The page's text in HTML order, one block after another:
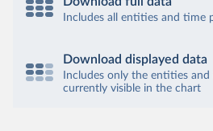
Includes all entities and time
Download displayed data
Includes only the entities
currently visible in the chart